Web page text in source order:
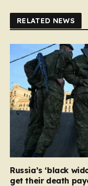
RELATED NEWS
Russia’s ‘black
get their death